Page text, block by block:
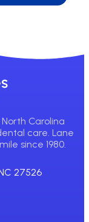
Carolina
care. Lane
since 1980.
27526